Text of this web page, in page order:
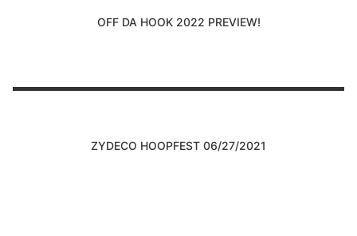
OFF DA HOOK 2022 PREVIEW!
ZYDECO HOOPFEST 06/27/2021